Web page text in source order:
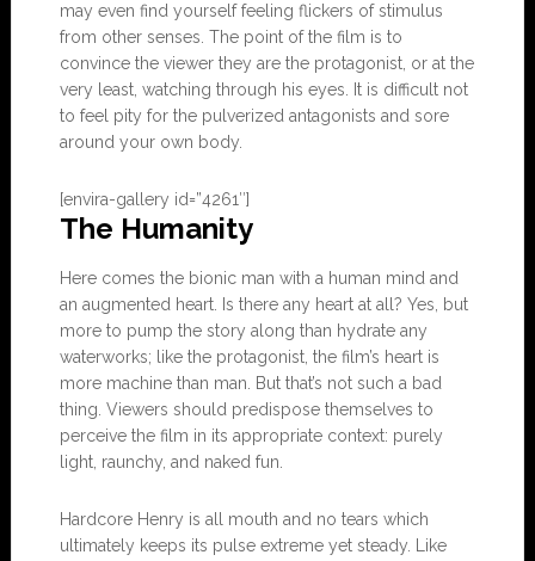
may even find yourself feeling flickers of stimulus
from other senses. The point of the film is to
convince the viewer they are the protagonist, or at the
very least, watching through his eyes. It is difficult not
to feel pity for the pulverized antagonists and sore
around your own body.
[envira-gallery id=”4261″]
The Humanity
Here comes the bionic man with a human mind and
an augmented heart. Is there any heart at all? Yes, but
more to pump the story along than hydrate any
waterworks; like the protagonist, the film’s heart is
more machine than man. But that’s not such a bad
thing. Viewers should predispose themselves to
perceive the film in its appropriate context: purely
light, raunchy, and naked fun.
Hardcore Henry is all mouth and no tears which
ultimately keeps its pulse extreme yet steady. Like